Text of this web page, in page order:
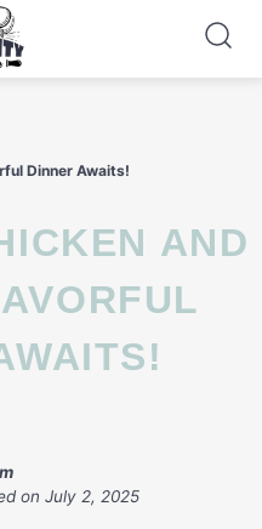
Dinner Awaits!
on July 2, 2025